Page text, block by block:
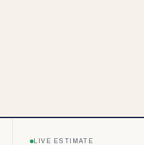
LIVE ESTIMATE